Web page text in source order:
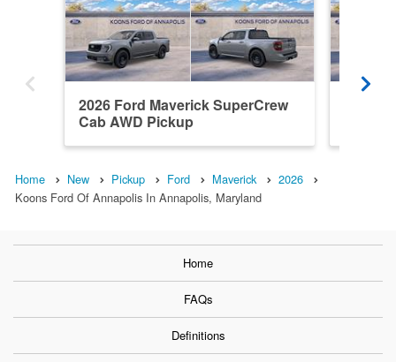
2026 Ford Maverick SuperCrew
Cab AWD Pickup
Home New Pickup Ford Maverick
2026
Koons Ford Of Annapolis In Annapolis, Maryland
Home
FAQs
Definitions